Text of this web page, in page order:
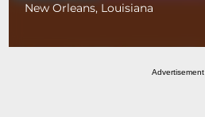
New Orleans, Louisiana
Advertisement